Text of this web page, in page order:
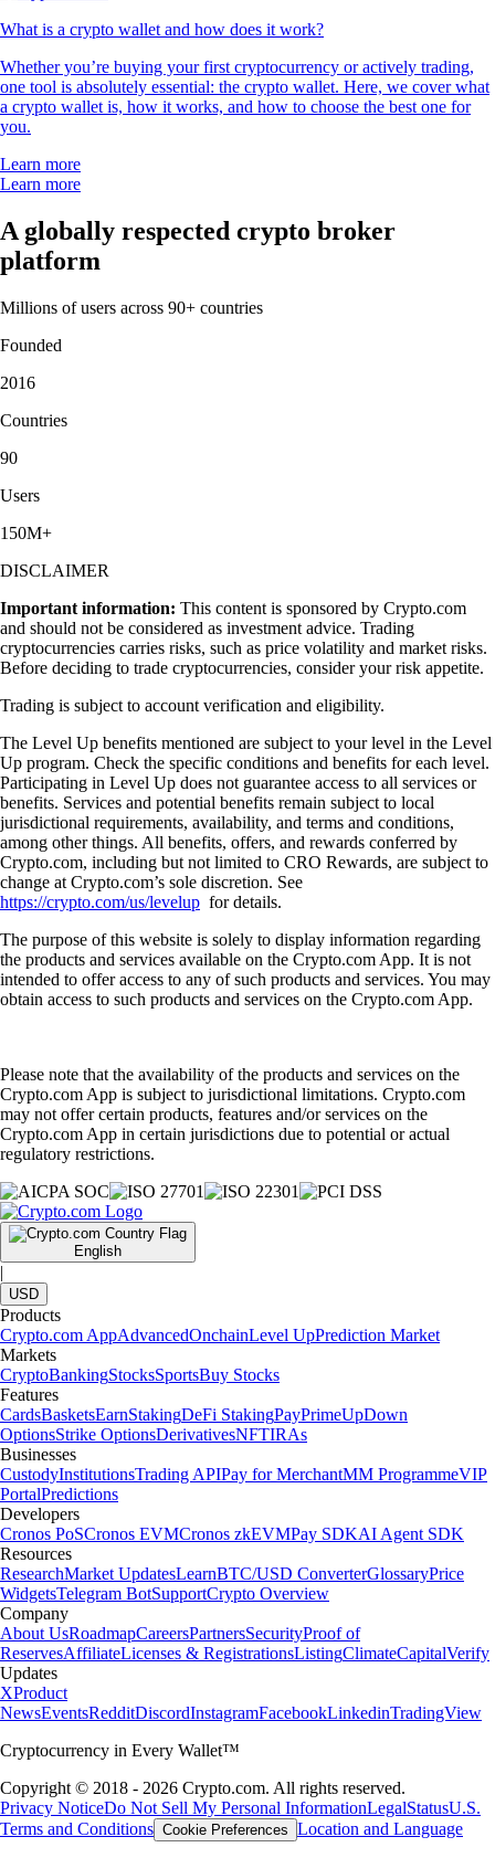
What is a crypto wallet and how does it work?
Whether you’re buying your first cryptocurrency or actively trading,
one tool is absolutely essential: the crypto wallet. Here, we cover what
a crypto wallet is, how it works, and how to choose the best one for
you.
Learn more
Learn more
A globally respected crypto broker
platform
Millions of users across 90+ countries
Founded
2016
Countries
90
Users
150M+
DISCLAIMER
Important information: This content is sponsored by Crypto.com
and should not be considered as investment advice. Trading
cryptocurrencies carries risks, such as price volatility and market risks.
Before deciding to trade cryptocurrencies, consider your risk appetite.
Trading is subject to account verification and eligibility.
The Level Up benefits mentioned are subject to your level in the Level
Up program. Check the specific conditions and benefits for each level.
Participating in Level Up does not guarantee access to all services or
benefits. Services and potential benefits remain subject to local
jurisdictional requirements, availability, and terms and conditions,
among other things. All benefits, offers, and rewards conferred by
Crypto.com, including but not limited to CRO Rewards, are subject to
change at Crypto.com’s sole discretion. See
https://crypto.com/us/levelup for details.
The purpose of this website is solely to display information regarding
the products and services available on the Crypto.com App. It is not
intended to offer access to any of such products and services. You may
obtain access to such products and services on the Crypto.com App.
Please note that the availability of the products and services on the
Crypto.com App is subject to jurisdictional limitations. Crypto.com
may not offer certain products, features and/or services on the
Crypto.com App in certain jurisdictions due to potential or actual
regulatory restrictions.
English
|
USD
Products
Crypto.com AppAdvancedOnchainLevel UpPrediction Market
Markets
CryptoBankingStocksSportsBuy Stocks
Features
CardsBasketsEarnStakingDeFi StakingPayPrimeUpDown
OptionsStrike OptionsDerivativesNFTIRAs
Businesses
CustodyInstitutionsTrading APIPay for MerchantMM ProgrammeVIP
PortalPredictions
Developers
Cronos PoSCronos EVMCronos zkEVMPay SDKAI Agent SDK
Resources
ResearchMarket UpdatesLearnBTC/USD ConverterGlossaryPrice
WidgetsTelegram BotSupportCrypto Overview
Company
About UsRoadmapCareersPartnersSecurityProof of
ReservesAffiliateLicenses & RegistrationsListingClimateCapitalVerify
Updates
XProduct
NewsEventsRedditDiscordInstagramFacebookLinkedinTradingView
Cryptocurrency in Every Wallet™
Copyright © 2018 - 2026 Crypto.com. All rights reserved.
Privacy NoticeDo Not Sell My Personal InformationLegalStatusU.S.
Terms and Conditions Cookie Preferences Location and Language